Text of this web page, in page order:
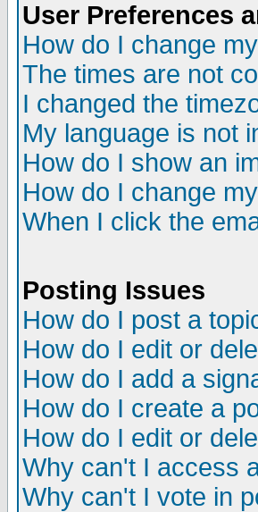
User Preferences
How do I change
The times are not
I changed the
My language is not
How do I show an
How do I change
When I click the
Posting Issues
How do I post a
How do I edit or
How do I add a
How do I create a
How do I edit or
Why can't I access
Why can't I vote in